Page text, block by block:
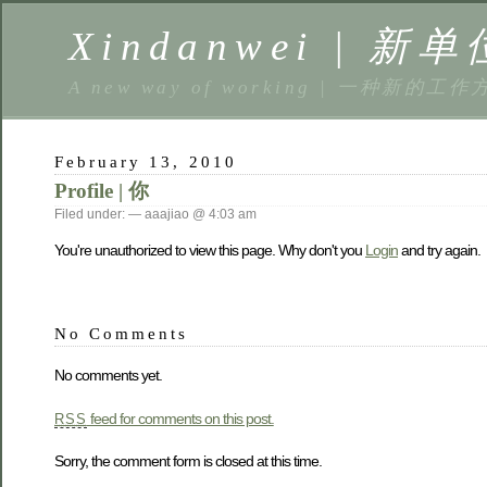
Xindanwei | 新单
A new way of working | 一种新的工作
February 13, 2010
Profile | 你
Filed under: — aaajiao @ 4:03 am
You're unauthorized to view this page. Why don't you Loginand try again.
No Comments
No comments yet.
RSS feed for comments on this post.
Sorry, the comment form is closed at this time.